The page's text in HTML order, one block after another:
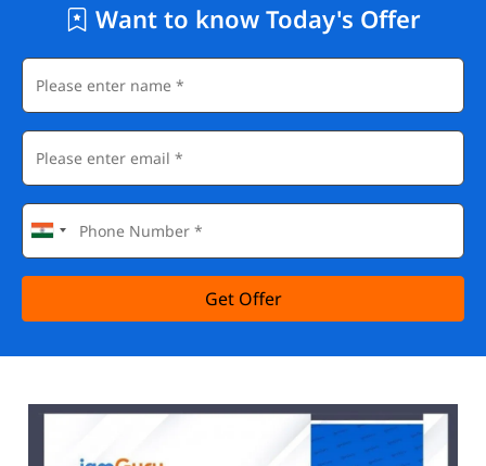
Want to know Today's Offer
Get Offer